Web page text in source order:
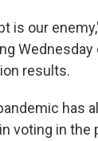
is our
results.
has
voting in the